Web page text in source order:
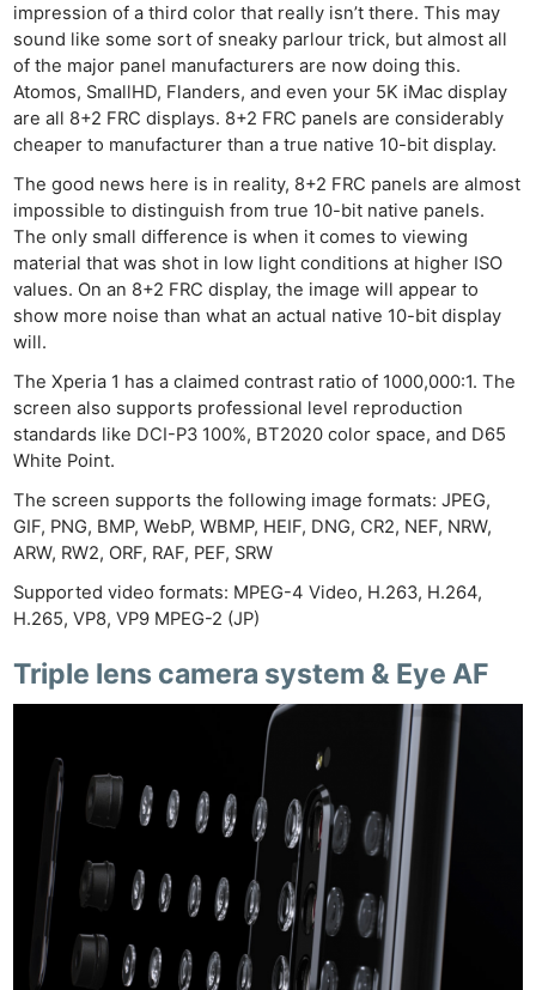
impression of a third color that really isn’t there. This may
sound like some sort of sneaky parlour trick, but almost all
of the major panel manufacturers are now doing this.
Atomos, SmallHD, Flanders, and even your 5K iMac display
are all 8+2 FRC displays. 8+2 FRC panels are considerably
cheaper to manufacturer than a true native 10-bit display.
The good news here is in reality, 8+2 FRC panels are almost
impossible to distinguish from true 10-bit native panels.
The only small difference is when it comes to viewing
material that was shot in low light conditions at higher ISO
values. On an 8+2 FRC display, the image will appear to
show more noise than what an actual native 10-bit display
will.
The Xperia 1 has a claimed contrast ratio of 1000,000:1. The
screen also supports professional level reproduction
standards like DCI-P3 100%, BT2020 color space, and D65
White Point.
The screen supports the following image formats: JPEG,
GIF, PNG, BMP, WebP, WBMP, HEIF, DNG, CR2, NEF, NRW,
ARW, RW2, ORF, RAF, PEF, SRW
Supported video formats: MPEG-4 Video, H.263, H.264,
H.265, VP8, VP9 MPEG-2 (JP)
Triple lens camera system & Eye AF